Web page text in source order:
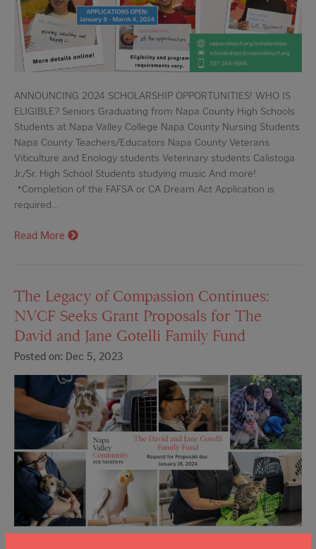
ANNOUNCING 2024 SCHOLARSHIP OPPORTUNITIES! WHO IS
ELIGIBLE? Seniors Graduating from Napa County High Schools
Students at Napa Valley College Napa County Nursing Students
Napa County Teachers/Educators Napa County Veterans
Viticulture and Enology students Veterinary students Calistoga
Jr./Sr. High School Students studying music And more!
*Completion of the FAFSA or CA Dream Act Application is
required…
Read More
The Legacy of Compassion Continues:
NVCF Seeks Grant Proposals for The
David and Jane Gotelli Family Fund
Posted on: Dec 5, 2023